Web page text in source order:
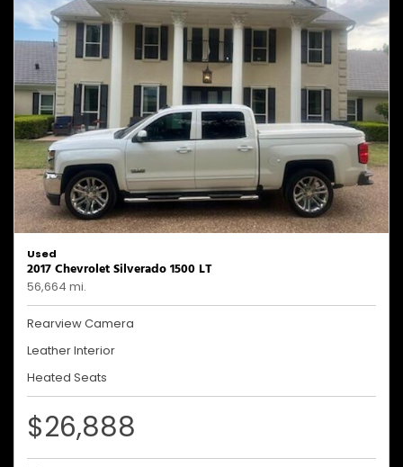
Used
2017 Chevrolet Silverado 1500 LT
56,664 mi.
Rearview Camera
Leather Interior
Heated Seats
$26,888